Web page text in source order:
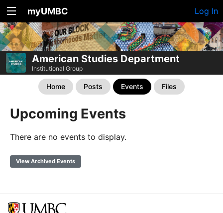
myUMBC Log In
American Studies Department
Institutional Group
Home Posts Events Files
Upcoming Events
There are no events to display.
View Archived Events